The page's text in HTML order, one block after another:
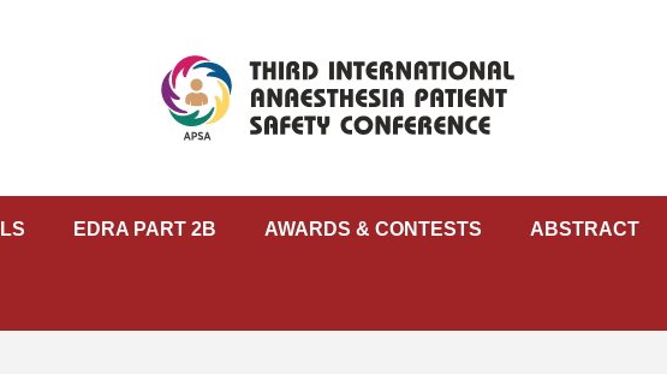
EDRA PART 2B AWARDS & CONTESTS ABSTRACT